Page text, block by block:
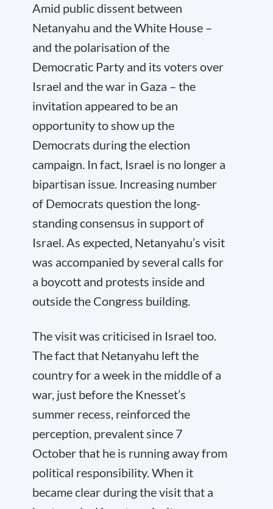
Amid public dissent between
Netanyahu and the White House –
and the polarisation of the
Democratic Party and its voters over
Israel and the war in Gaza – the
invitation appeared to be an
opportunity to show up the
Democrats during the election
campaign. In fact, Israel is no longer a
bipartisan issue. Increasing number
of Democrats question the long-
standing consensus in support of
Israel. As expected, Netanyahu’s visit
was accompanied by several calls for
a boycott and protests inside and
outside the Congress building.
The visit was criticised in Israel too.
The fact that Netanyahu left the
country for a week in the middle of a
war, just before the Knesset’s
summer recess, reinforced the
perception, prevalent since 7
October that he is running away from
political responsibility. When it
became clear during the visit that a